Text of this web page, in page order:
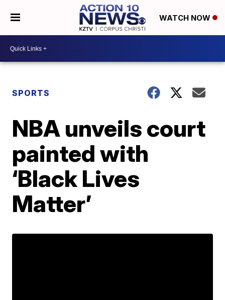
WATCH NOW
SPORTS
NBA unveils court
painted with
‘Black Lives
Matter’